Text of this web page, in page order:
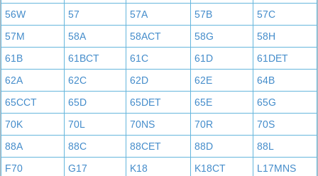
56W
57 57A 57B
57C
57M
58A 58ACT 58G
58H
61B
61BCT 61C 61D
61DET
62A
62C 62D 62E
64B
65CCT
65D 65DET 65E
65G
70K
70L 70NS 70R
70S
88A
88C 88CET 88D
88L
F70
G17 K18 K18CT
L17MNS